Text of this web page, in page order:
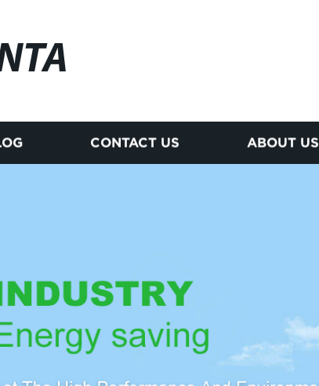
CONTACT US ABOUT US